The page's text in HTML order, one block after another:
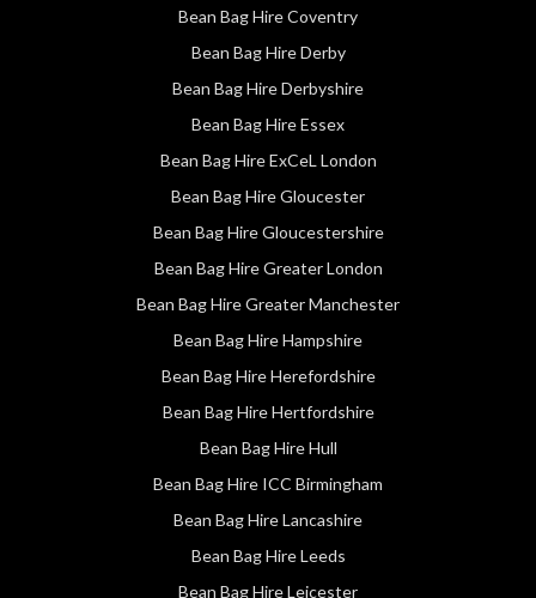
Bean Bag Hire Coventry
Bean Bag Hire Derby
Bean Bag Hire Derbyshire
Bean Bag Hire Essex
Bean Bag Hire ExCeL London
Bean Bag Hire Gloucester
Bean Bag Hire Gloucestershire
Bean Bag Hire Greater London
Bean Bag Hire Greater Manchester
Bean Bag Hire Hampshire
Bean Bag Hire Herefordshire
Bean Bag Hire Hertfordshire
Bean Bag Hire Hull
Bean Bag Hire ICC Birmingham
Bean Bag Hire Lancashire
Bean Bag Hire Leeds
Bean Bag Hire Leicester